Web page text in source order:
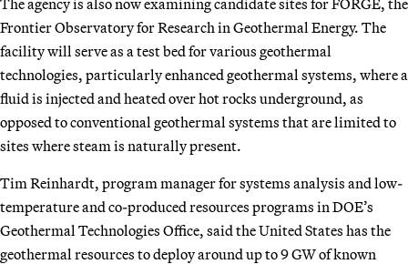
Frontier Observatory for Research in Geothermal Energy. The
facility will serve as a test bed for various geothermal
technologies, particularly enhanced geothermal systems, where a
fluid is injected and heated over hot rocks underground, as
opposed to conventional geothermal systems that are limited to
sites where steam is naturally present.
Tim Reinhardt, program manager for systems analysis and low-
temperature and co-produced resources programs in DOE’s
Geothermal Technologies Office, said the United States has the
geothermal resources to deploy around up to 9 GW of known